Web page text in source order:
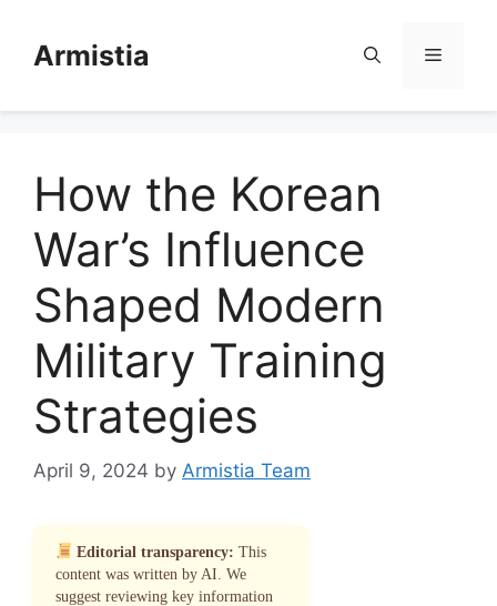
contentArmistia Menu
How the Korean
War’s Influence
Shaped Modern
Military Training
Strategies
April 9, 2024 by Armistia Team
Editorial transparency: This
content was written by AI. We
suggest reviewing key information